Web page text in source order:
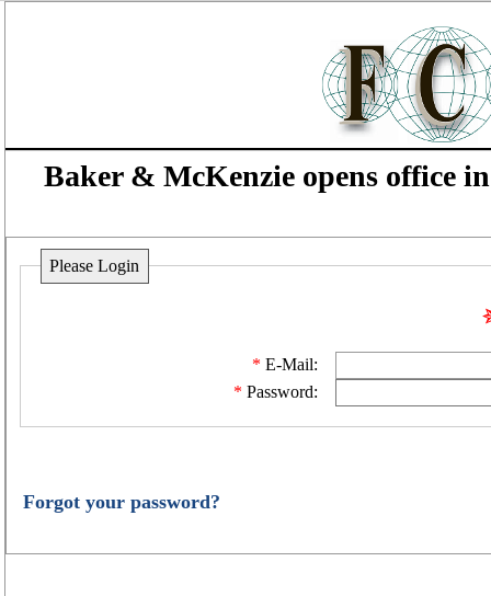
Baker & McKenzie opens office
Please Login
E-Mail:
Password:
Forgot your password?